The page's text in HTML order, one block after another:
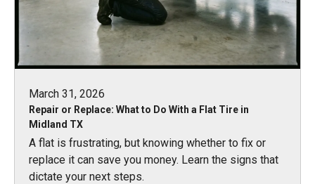
March 31, 2026
Repair or Replace: What to Do With a Flat Tire in
Midland TX
A flat is frustrating, but knowing whether to fix or
replace it can save you money. Learn the signs that
dictate your next steps.